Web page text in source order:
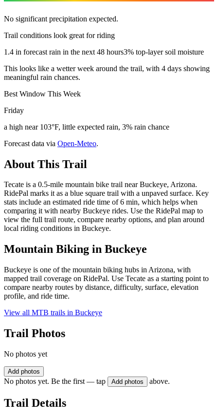
No significant precipitation expected.
Trail conditions look great for riding
1.4 in forecast rain in the next 48 hours3% top-layer soil moisture
This looks like a wetter week around the trail, with 4 days showing
meaningful rain chances.
Best Window This Week
Friday
a high near 103°F, little expected rain, 3% rain chance
Forecast data via Open-Meteo.
About This Trail
Tecate is a 0.5-mile mountain bike trail near Buckeye, Arizona.
RidePal marks it as a blue square trail with a unpaved surface. Key
stats include an estimated ride time of 6 min, which helps when
comparing it with nearby Buckeye rides. Use the RidePal map to
view the full trail route, compare nearby options, and plan around
local riding conditions in Buckeye.
Mountain Biking in Buckeye
Buckeye is one of the mountain biking hubs in Arizona, with
mapped trail coverage on RidePal. Use Tecate as a starting point to
compare nearby routes by distance, difficulty, surface, elevation
profile, and ride time.
View all MTB trails in Buckeye
Trail Photos
No photos yet
Add photos
No photos yet. Be the first — tap Add photos above.
Trail Details